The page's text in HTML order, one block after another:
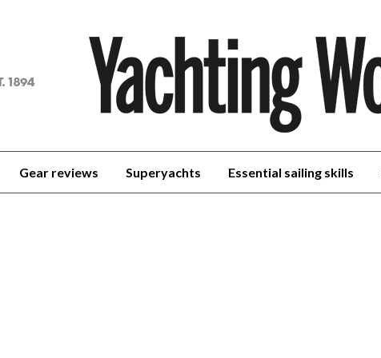
Gear reviews Superyachts Essential sailing skills